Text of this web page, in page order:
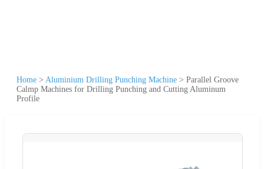
Home > Aluminium Drilling Punching Machine > Parallel Groove
Calmp Machines for Drilling Punching and Cutting Aluminum
Profile